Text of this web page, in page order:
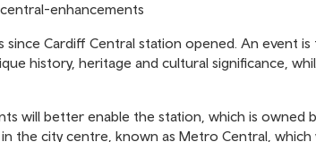
enhancements
since Cardiff Central station opened. An event
history, heritage and cultural significance,
will better enable the station, which is owned
the city centre, known as Metro Central, which